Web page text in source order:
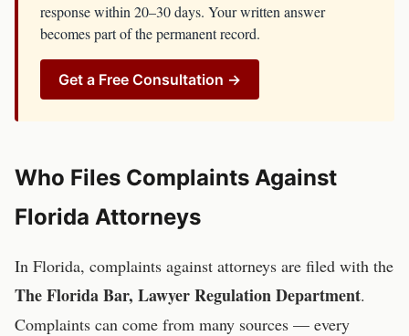
response within 20–30 days. Your written answer
becomes part of the permanent record.
Get a Free Consultation →
Who Files Complaints Against
Florida Attorneys
In Florida, complaints against attorneys are filed with the
The Florida Bar, Lawyer Regulation Department.
Complaints can come from many sources — every